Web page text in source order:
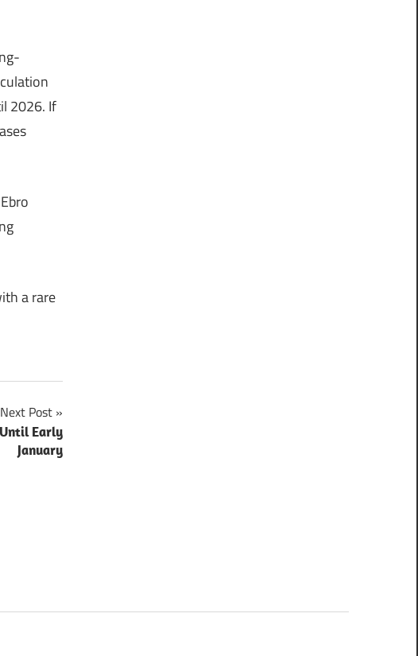
2026. If
a rare
Next Post
Early
January